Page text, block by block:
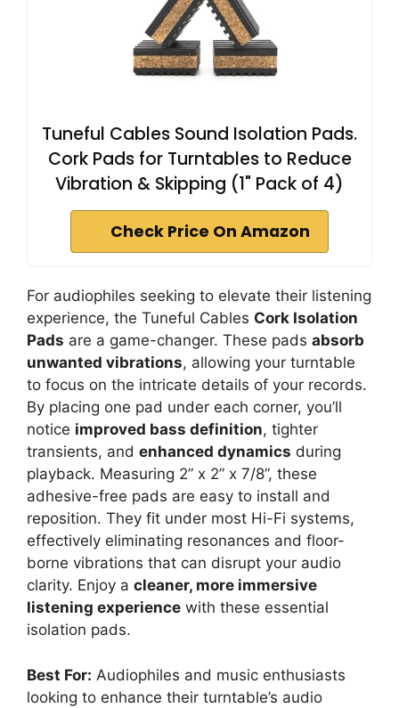
Tuneful Cables Sound Isolation Pads.
Cork Pads for Turntables to Reduce
Vibration & Skipping (1" Pack of 4)
Check Price On Amazon
For audiophiles seeking to elevate their listening
experience, the Tuneful Cables Cork Isolation
Pads are a game-changer. These pads absorb
unwanted vibrations, allowing your turntable
to focus on the intricate details of your records.
By placing one pad under each corner, you’ll
notice improved bass definition, tighter
transients, and enhanced dynamics during
playback. Measuring 2” x 2” x 7/8”, these
adhesive-free pads are easy to install and
reposition. They fit under most Hi-Fi systems,
effectively eliminating resonances and floor-
borne vibrations that can disrupt your audio
clarity. Enjoy a cleaner, more immersive
listening experience with these essential
isolation pads.
Best For: Audiophiles and music enthusiasts
looking to enhance their turntable’s audio